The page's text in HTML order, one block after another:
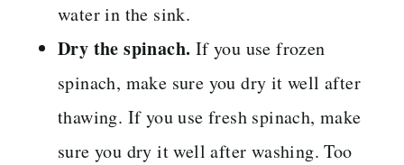
water in the sink.
Dry the spinach. If you use frozen
spinach, make sure you dry it well after
thawing. If you use fresh spinach, make
sure you dry it well after washing. Too